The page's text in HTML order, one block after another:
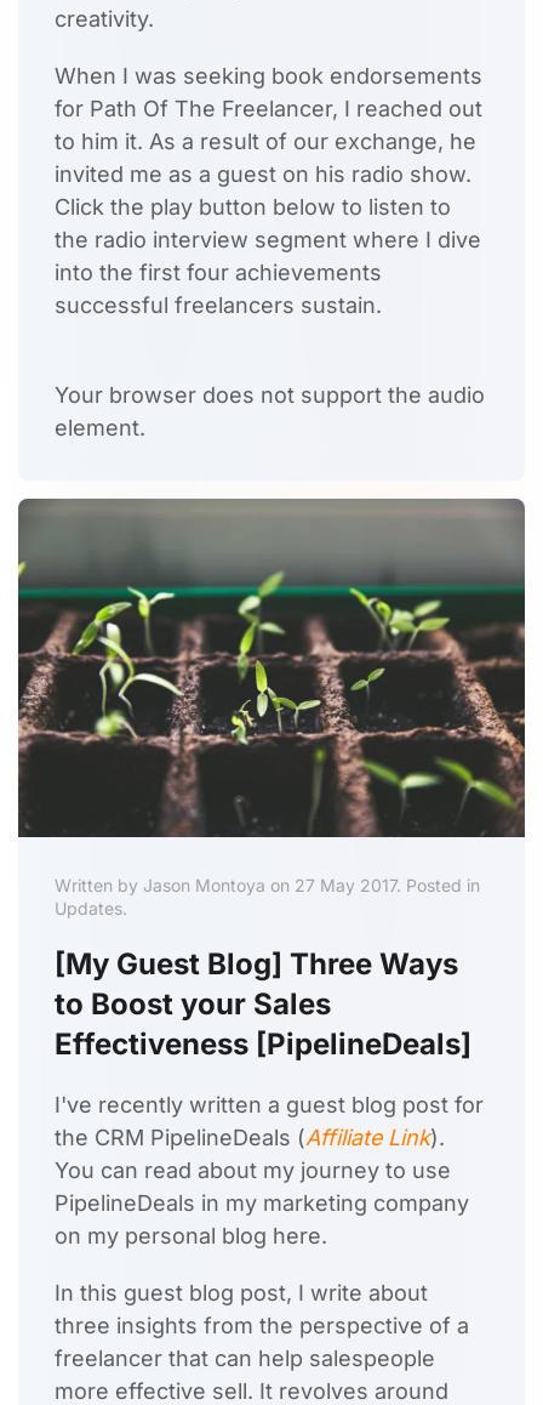
creativity.
When I was seeking book endorsements
for Path Of The Freelancer, I reached out
to him it. As a result of our exchange, he
invited me as a guest on his radio show.
Click the play button below to listen to
the radio interview segment where I dive
into the first four achievements
successful freelancers sustain.
Your browser does not support the audio
element.
Written by Jason Montoya on 27 May 2017. Posted in
Updates.
[My Guest Blog] Three Ways
to Boost your Sales
Effectiveness [PipelineDeals]
I've recently written a guest blog post for
the CRM PipelineDeals (Affiliate Link).
You can read about my journey to use
PipelineDeals in my marketing company
on my personal blog here.
In this guest blog post, I write about
three insights from the perspective of a
freelancer that can help salespeople
more effective sell. It revolves around